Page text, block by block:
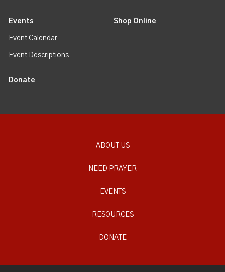
Events
Event Calendar
Event Descriptions
Shop Online
Donate
ABOUT US
NEED PRAYER
EVENTS
RESOURCES
DONATE